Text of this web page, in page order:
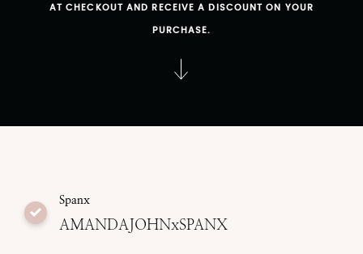
AT CHECKOUT AND RECEIVE A DISCOUNT ON YOUR
PURCHASE.
Spanx
AMANDAJOHNxSPANX